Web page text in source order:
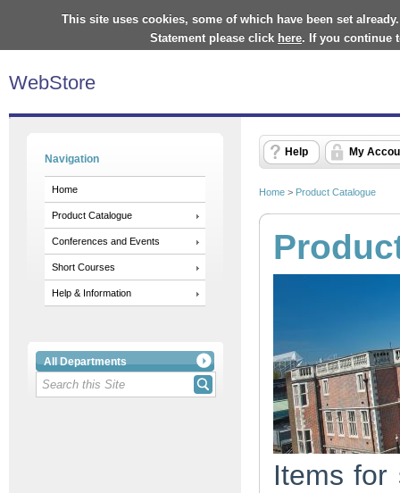
This site uses cookies, some of which have been set
Statement please click here. If you continue
WebStore
Navigation
Home
Product Catalogue
Conferences and Events
Short Courses
Help & Information
All Departments
Help My
Home > Product Catalogue
Items for